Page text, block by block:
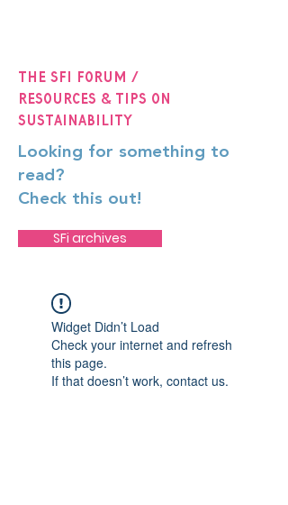
The SFi Forum /
Resources & Tips on
Sustainability
Looking for something to
read?
Check this out!
SFi archives
Widget Didn’t Load
Check your internet and refresh
this page.
If that doesn’t work, contact us.